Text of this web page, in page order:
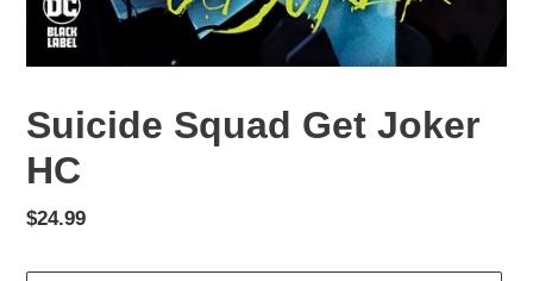
Suicide Squad Get Joker
HC
Regular
$24.99